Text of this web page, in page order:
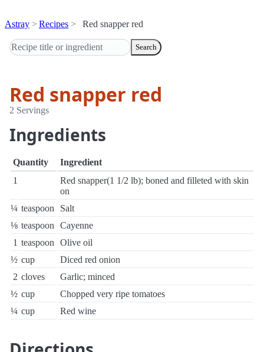
Astray Recipes Red snapper red
Search
Red snapper red
2 Servings
Ingredients
Quantity
Ingredient
1
Red snapper(1 1/2 lb); boned and filleted with skin
on
¼ teaspoon
Salt
⅛ teaspoon
Cayenne
1 teaspoon
Olive oil
½ cup
Diced red onion
2 cloves
Garlic; minced
½ cup
Chopped very ripe tomatoes
¼ cup Red wine